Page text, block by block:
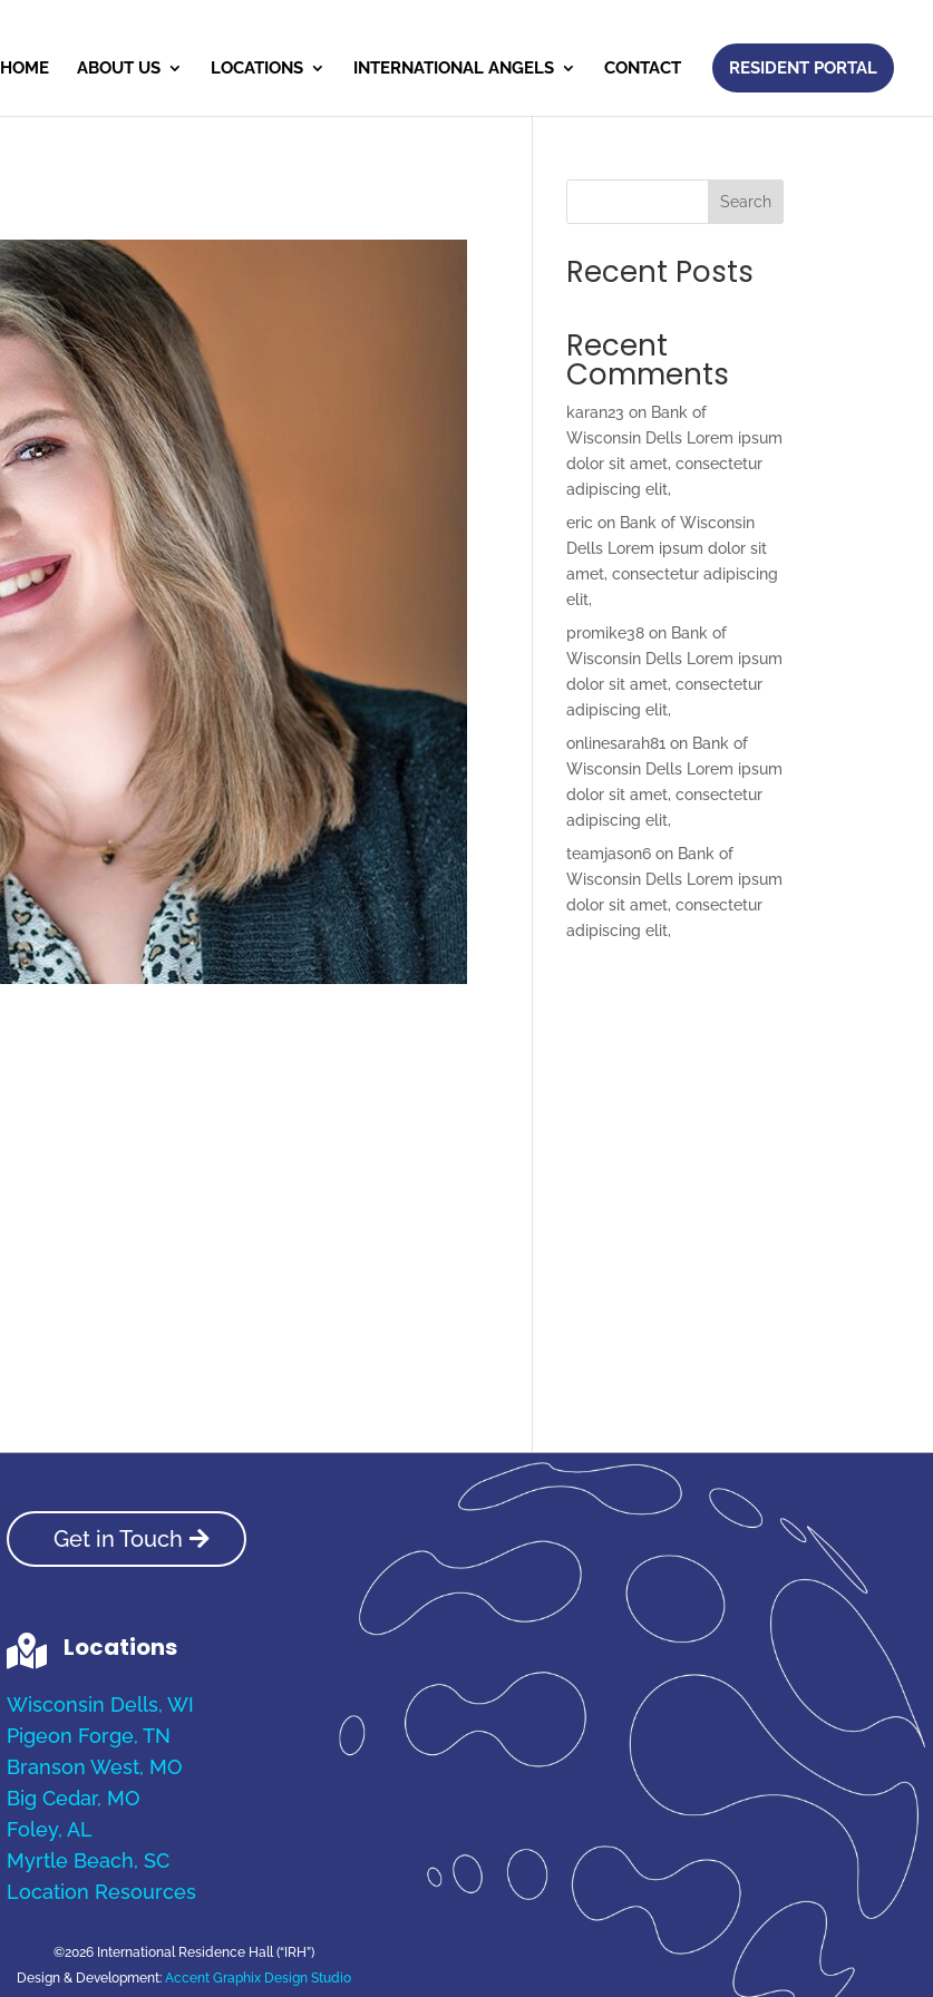
HOME ABOUT US LOCATIONS INTERNATIONAL ANGELS CONTACT RESIDENT PORTAL
Search
Recent Posts
Recent
Comments
karan23 on Bank of
Wisconsin Dells Lorem ipsum
dolor sit amet, consectetur
adipiscing elit,
eric on Bank of Wisconsin
Dells Lorem ipsum dolor sit
amet, consectetur adipiscing
elit,
promike38 on Bank of
Wisconsin Dells Lorem ipsum
dolor sit amet, consectetur
adipiscing elit,
onlinesarah81 on Bank of
Wisconsin Dells Lorem ipsum
dolor sit amet, consectetur
adipiscing elit,
teamjason6 on Bank of
Wisconsin Dells Lorem ipsum
dolor sit amet, consectetur
adipiscing elit,
Get in Touch
 Locations
Wisconsin Dells, WI
Pigeon Forge, TN
Branson West, MO
Big Cedar, MO
Foley, AL
Myrtle Beach, SC
Location Resources
©2026 International Residence Hall (“IRH”)
Design & Development: Accent Graphix Design Studio